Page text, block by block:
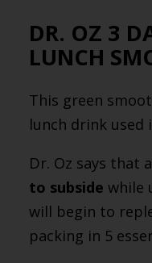
DR. OZ 3
LUNCH
This green
lunch drink used
Dr. Oz says that
to subsidewhile
will begin to
packing in 5